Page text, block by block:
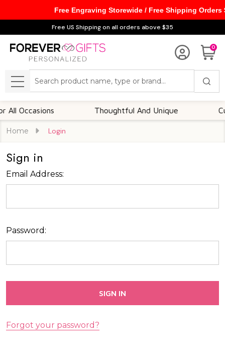
Free US Shipping on all orders above $35
0
MENU
Occasions Thoughtful And Unique
Home Login
Sign in
Email Address:
Password:
Forgot your password?
Free Engraving Storewide / Free Shipping Orders